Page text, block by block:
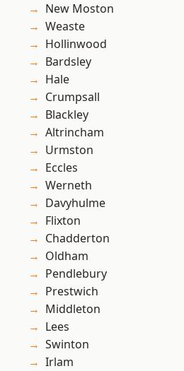
New Moston
Weaste
Hollinwood
Bardsley
Hale
Crumpsall
Blackley
Altrincham
Urmston
Eccles
Werneth
Davyhulme
Flixton
Chadderton
Oldham
Pendlebury
Prestwich
Middleton
Lees
Swinton
Irlam